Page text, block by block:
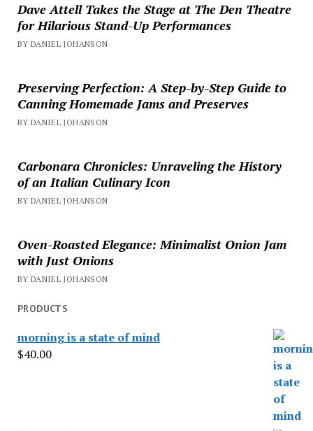
Dave Attell Takes the Stage at The Den Theatre
for Hilarious Stand-Up Performances
BY DANIEL JOHANSON
Preserving Perfection: A Step-by-Step Guide to
Canning Homemade Jams and Preserves
BY DANIEL JOHANSON
Carbonara Chronicles: Unraveling the History
of an Italian Culinary Icon
BY DANIEL JOHANSON
Oven-Roasted Elegance: Minimalist Onion Jam
with Just Onions
BY DANIEL JOHANSON
PRODUCTS
morning is a state of mind
$40.00